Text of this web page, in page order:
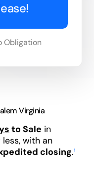
Obligation
Virginia
to Sale in
less, with an
closing.¹